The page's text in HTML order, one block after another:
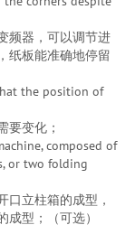
频器，可以调节进
纸板能准确地停留
the position of
要变化；
composed of
or two folding
口立柱箱的成型，
型；（可选）